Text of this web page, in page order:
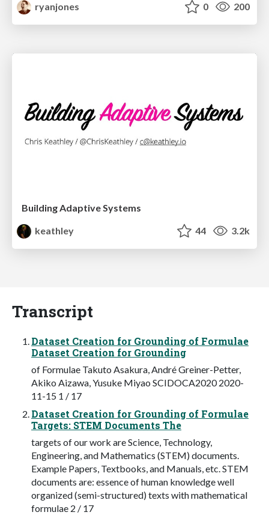
ryanjones
0 200
Building Adaptive Systems
keathley
44 3.2k
Transcript
Dataset Creation for Grounding of Formulae
Dataset Creation for Grounding
of Formulae Takuto Asakura, André Greiner-Petter,
Akiko Aizawa, Yusuke Miyao SCIDOCA2020 2020-
11-15 1 / 17
Dataset Creation for Grounding of Formulae
Targets: STEM Documents The
targets of our work are Science, Technology,
Engineering, and Mathematics (STEM) documents.
Example Papers, Textbooks, and Manuals, etc. STEM
documents are: essence of human knowledge well
organized (semi-structured) texts with mathematical
formulae 2 / 17